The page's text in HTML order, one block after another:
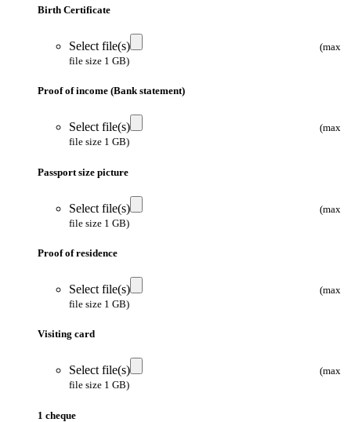
Birth Certificate
Select file(s)
(max
file size 1 GB)
Proof of income (Bank statement)
Select file(s)
(max
file size 1 GB)
Passport size picture
Select file(s)
(max
file size 1 GB)
Proof of residence
Select file(s)
(max
file size 1 GB)
Visiting card
Select file(s)
(max
file size 1 GB)
1 cheque